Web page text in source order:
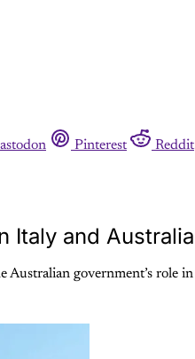
Pinterest Reddit
Italy and Australia
government’s role in